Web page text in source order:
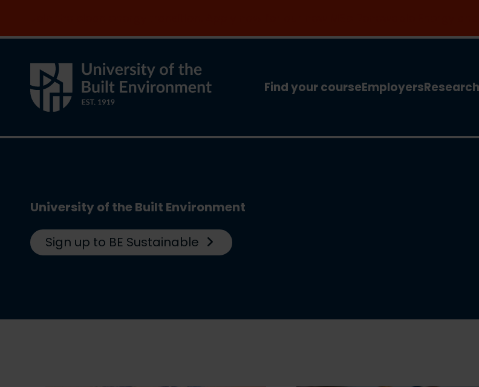
Find your courseEmployersResearch
University of the Built Environment
Sign up to BE Sustainable